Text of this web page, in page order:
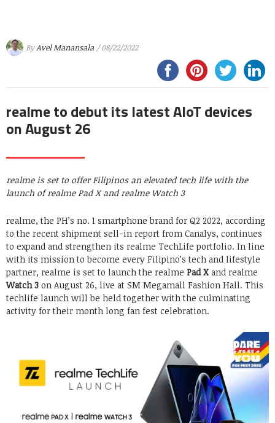
ByAvel Manansala / 08/22/2022
realme to debut its latest AIoT devices
on August 26
realme is set to offer Filipinos an elevated tech life with the
launch of realme Pad X and realme Watch 3
realme, the PH’s no. 1 smartphone brand for Q2 2022, according
to the recent shipment sell-in report from Canalys, continues
to expand and strengthen its realme TechLife portfolio. In line
with its mission to become every Filipino’s tech and lifestyle
partner, realme is set to launch the realme Pad X and realme
Watch 3 on August 26, live at SM Megamall Fashion Hall. This
techlife launch will be held together with the culminating
activity for their month long fan fest celebration.